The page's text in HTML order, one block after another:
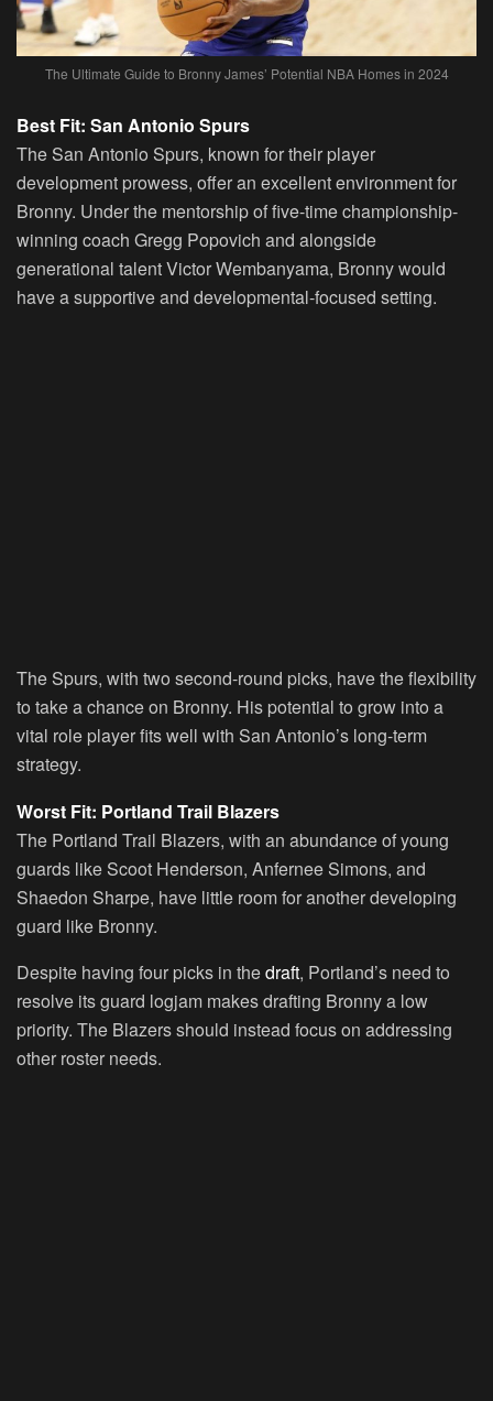
The Ultimate Guide to Bronny James’ Potential NBA Homes in 2024
Best Fit: San Antonio Spurs
The San Antonio Spurs, known for their player
development prowess, offer an excellent environment for
Bronny. Under the mentorship of five-time championship-
winning coach Gregg Popovich and alongside
generational talent Victor Wembanyama, Bronny would
have a supportive and developmental-focused setting.
The Spurs, with two second-round picks, have the flexibility
to take a chance on Bronny. His potential to grow into a
vital role player fits well with San Antonio’s long-term
strategy.
Worst Fit: Portland Trail Blazers
The Portland Trail Blazers, with an abundance of young
guards like Scoot Henderson, Anfernee Simons, and
Shaedon Sharpe, have little room for another developing
guard like Bronny.
Despite having four picks in thedraft, Portland’s need to
resolve its guard logjam makes drafting Bronny a low
priority. The Blazers should instead focus on addressing
other roster needs.